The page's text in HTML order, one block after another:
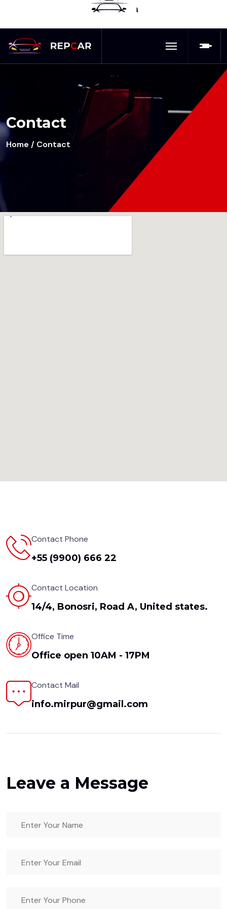
Contact
Home / Contact
Contact Phone
+55 (9900) 666 22
Contact Location
14/4, Bonosri, Road A, United states.
Office Time
Office open 10AM - 17PM
Contact Mail
info.mirpur@gmail.com
Leave a Message